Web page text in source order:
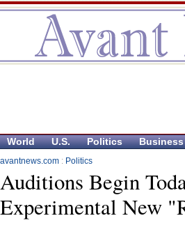
World U.S. Politics Business
avantnews.com : Politics
Auditions Begin
Experimental New